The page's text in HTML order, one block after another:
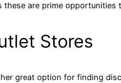
these are prime opportunities
Stores
great option for finding